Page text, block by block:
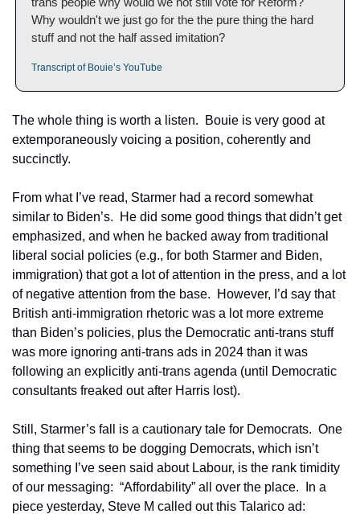
Why wouldn't we just go for the the pure thing the hard
stuff and not the half assed imitation?
Transcript of Bouie’s YouTube
The whole thing is worth a listen.  Bouie is very good at
extemporaneously voicing a position, coherently and
succinctly.
From what I’ve read, Starmer had a record somewhat
similar to Biden’s.  He did some good things that didn’t get
emphasized, and when he backed away from traditional
liberal social policies (e.g., for both Starmer and Biden,
immigration) that got a lot of attention in the press, and a lot
of negative attention from the base.  However, I’d say that
British anti-immigration rhetoric was a lot more extreme
than Biden’s policies, plus the Democratic anti-trans stuff
was more ignoring anti-trans ads in 2024 than it was
following an explicitly anti-trans agenda (until Democratic
consultants freaked out after Harris lost).
Still, Starmer’s fall is a cautionary tale for Democrats.  One
thing that seems to be dogging Democrats, which isn’t
something I’ve seen said about Labour, is the rank timidity
of our messaging:  “Affordability” all over the place.  In a
piece yesterday, Steve M called out this Talarico ad: